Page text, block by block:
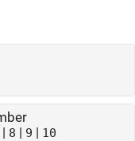
| 8 | 9 | 10